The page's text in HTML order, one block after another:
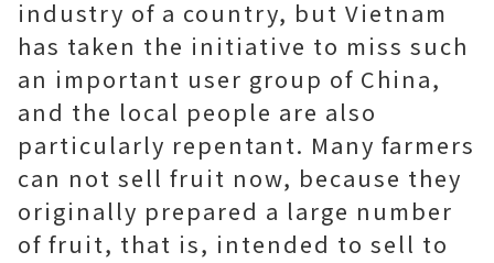
industry of a country, but Vietnam
has taken the initiative to miss such
an important user group of China,
and the local people are also
particularly repentant. Many farmers
can not sell fruit now, because they
originally prepared a large number
of fruit, that is, intended to sell to